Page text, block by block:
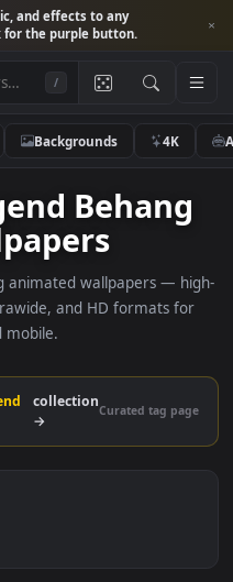
and effects to any
for the purple button.
Backgrounds 4K
animated wallpapers —
ultrawide, and HD formats
mobile.
collection
→